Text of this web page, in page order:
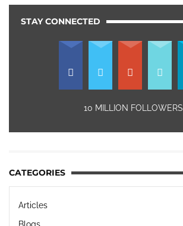
STAY CONNECTED
10 MILLION FOLLOWERS
CATEGORIES
Articles